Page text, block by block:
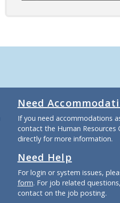
Need
If you need accommodations
contact the Human Resources
directly for more information.
Need Help
For login or system issues,
form. For job related
contact on the job posting.